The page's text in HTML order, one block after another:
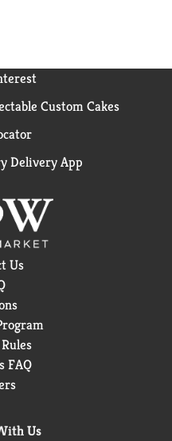
Custom Cakes
Delivery App
Us
FAQ
Us